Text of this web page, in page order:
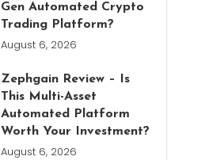
Gen Automated Crypto
Trading Platform?
August 6, 2026
Zephgain Review – Is
This Multi-Asset
Automated Platform
Worth Your Investment?
August 6, 2026